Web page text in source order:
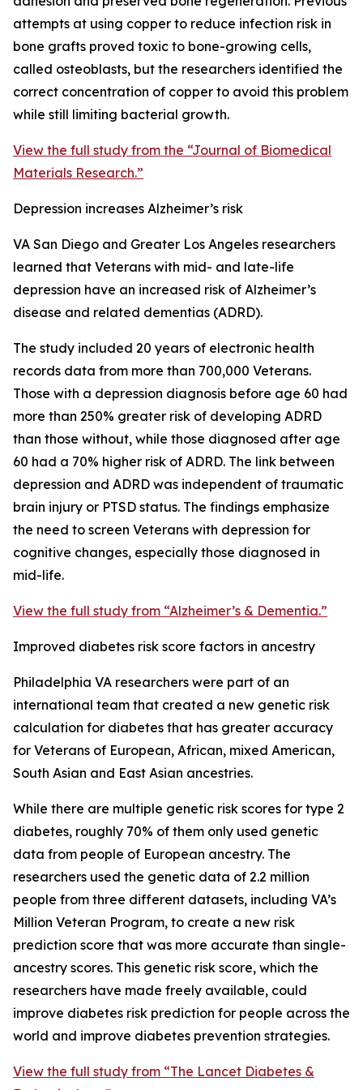
attempts at using copper to reduce infection risk in
bone grafts proved toxic to bone-growing cells,
called osteoblasts, but the researchers identified the
correct concentration of copper to avoid this problem
while still limiting bacterial growth.
View the full study from the “Journal of Biomedical
Materials Research.”
Depression increases Alzheimer’s risk
VA San Diego and Greater Los Angeles researchers
learned that Veterans with mid- and late-life
depression have an increased risk of Alzheimer’s
disease and related dementias (ADRD).
The study included 20 years of electronic health
records data from more than 700,000 Veterans.
Those with a depression diagnosis before age 60 had
more than 250% greater risk of developing ADRD
than those without, while those diagnosed after age
60 had a 70% higher risk of ADRD. The link between
depression and ADRD was independent of traumatic
brain injury or PTSD status. The findings emphasize
the need to screen Veterans with depression for
cognitive changes, especially those diagnosed in
mid-life.
View the full study from “Alzheimer’s & Dementia.”
Improved diabetes risk score factors in ancestry
Philadelphia VA researchers were part of an
international team that created a new genetic risk
calculation for diabetes that has greater accuracy
for Veterans of European, African, mixed American,
South Asian and East Asian ancestries.
While there are multiple genetic risk scores for type 2
diabetes, roughly 70% of them only used genetic
data from people of European ancestry. The
researchers used the genetic data of 2.2 million
people from three different datasets, including VA’s
Million Veteran Program, to create a new risk
prediction score that was more accurate than single-
ancestry scores. This genetic risk score, which the
researchers have made freely available, could
improve diabetes risk prediction for people across the
world and improve diabetes prevention strategies.
View the full study from “The Lancet Diabetes &